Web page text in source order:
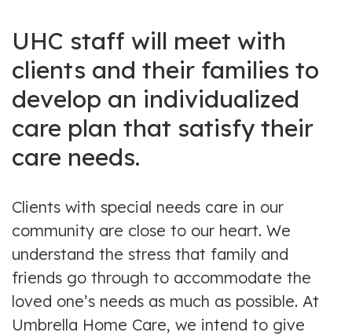
UHC staff will meet with
clients and their families to
develop an individualized
care plan that satisfy their
care needs.
Clients with special needs care in our
community are close to our heart. We
understand the stress that family and
friends go through to accommodate the
loved one’s needs as much as possible. At
Umbrella Home Care, we intend to give